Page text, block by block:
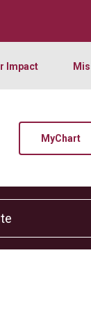
Impact
MyChart